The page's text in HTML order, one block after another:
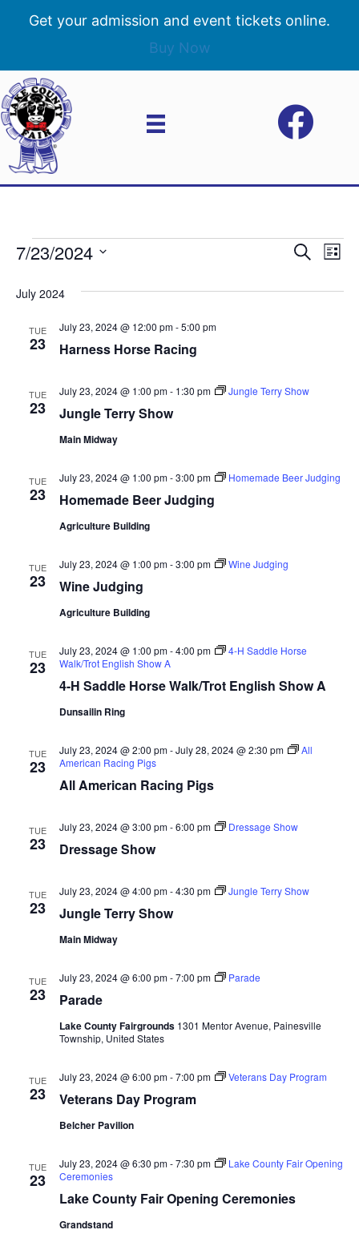
Get your admission and event tickets online.
Buy Now
Events
E
v
t
a
n
V
e
s
i
i
o
S
r
E
s
L
s
7/23/2024
e
July 2024
TUE
23 Harness Horse Racing
July 23, 2024 @ 12:00 pm-5:00 pm
TUE
23 Jungle Terry Show
July 23, 2024 @ 1:00 pm- 1:30 pm Jungle Terry Show
Main Midway
TUE
23 Homemade Beer Judging
July 23, 2024 @ 1:00 pm-3:00 pm Homemade Beer Judging
Agriculture Building
TUE
23 Wine Judging
July 23, 2024 @ 1:00 pm-3:00 pm Wine Judging
Agriculture Building
TUE
23
4-H Saddle Horse Walk/Trot English Show A
July 23, 2024 @ 1:00 pm-4:00 pm
4-H Saddle Horse
Walk/Trot English Show A
Dunsailin Ring
TUE
23
All American Racing Pigs
July 23, 2024 @ 2:00 pm-July 28, 2024 @ 2:30 pm
All
American Racing Pigs
TUE
23 Dressage Show
July 23, 2024 @ 3:00 pm-6:00 pm Dressage Show
TUE
23 Jungle Terry Show
July 23, 2024 @ 4:00 pm-4:30 pm Jungle Terry Show
Main Midway
TUE
23 Parade
July 23, 2024 @ 6:00 pm-7:00 pm Parade
Lake County Fairgrounds 1301 Mentor Avenue, Painesville
Township, United States
TUE
23 Veterans Day Program
July 23, 2024 @ 6:00 pm-7:00 pm Veterans Day Program
Belcher Pavilion
TUE
23
Lake County Fair Opening Ceremonies
July 23, 2024 @ 6:30 pm-7:30 pm
Lake County Fair Opening
Ceremonies
Grandstand